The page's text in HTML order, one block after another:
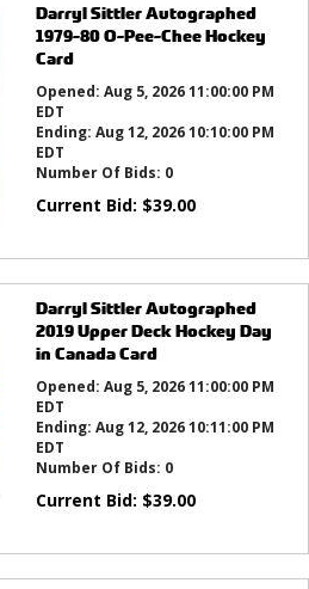
Darryl Sittler Autographed
1979-80 O-Pee-Chee Hockey
Card
Opened: Aug 5, 2026 11:00:00 PM
EDT
Ending: Aug 12, 2026 10:10:00 PM
EDT
Number Of Bids: 0
Current Bid: $39.00
Darryl Sittler Autographed
2019 Upper Deck Hockey Day
in Canada Card
Opened: Aug 5, 2026 11:00:00 PM
EDT
Ending: Aug 12, 2026 10:11:00 PM
EDT
Number Of Bids: 0
Current Bid: $39.00